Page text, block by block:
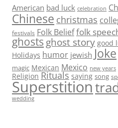
American bad luck celebration
Chinese christmas
festivals Folk Belieffolk
ghosts ghost story good
Holidays humor jewish Joke
magic Mexican Mexico new years
Religion Rituals saying song
Superstition
wedding